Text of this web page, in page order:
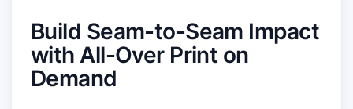
Build Seam-to-Seam Impact
with All-Over Print on
Demand